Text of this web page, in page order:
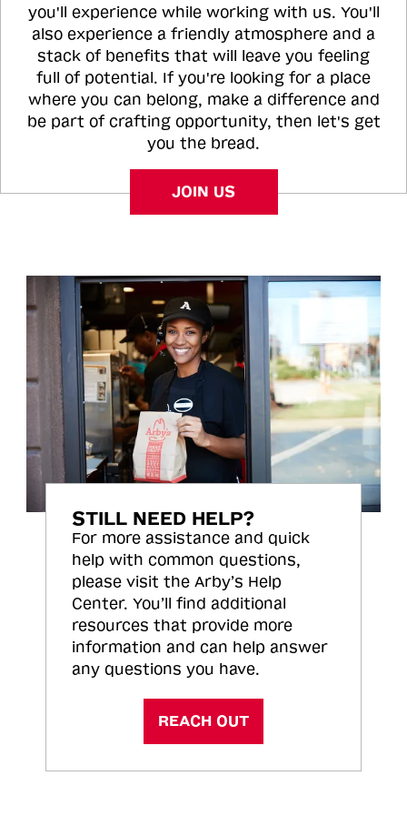
you'll experience while working with us. You'll
also experience a friendly atmosphere and a
stack of benefits that will leave you feeling
full of potential. If you're looking for a place
where you can belong, make a difference and
be part of crafting opportunity, then let's get
you the bread.
JOIN US
STILL NEED HELP?
For more assistance and quick
help with common questions,
please visit the Arby’s Help
Center. You’ll find additional
resources that provide more
information and can help answer
any questions you have.
REACH OUT